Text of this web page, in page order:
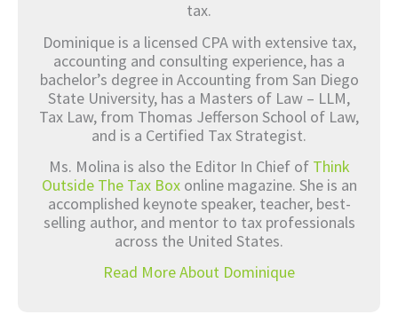
tax.
Dominique is a licensed CPA with extensive tax,
accounting and consulting experience, has a
bachelor’s degree in Accounting from San Diego
State University, has a Masters of Law – LLM,
Tax Law, from Thomas Jefferson School of Law,
and is a Certified Tax Strategist.
Ms. Molina is also the Editor In Chief of Think
Outside The Tax Boxonline magazine. She is an
accomplished keynote speaker, teacher, best-
selling author, and mentor to tax professionals
across the United States.
Read More About Dominique